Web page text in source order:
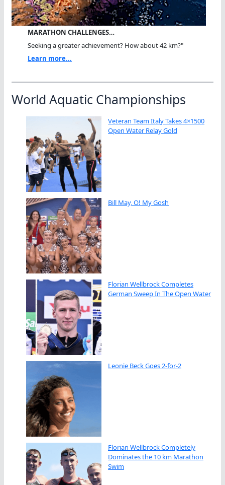
MARATHON CHALLENGES…
Seeking a greater achievement? How about 42 km?"
Learn more...
World Aquatic Championships
Veteran Team Italy Takes 4×1500
Open Water Relay Gold
Bill May, O! My Gosh
Florian Wellbrock Completes
German Sweep In The Open Water
Leonie Beck Goes 2-for-2
Florian Wellbrock Completely
Dominates the 10 km Marathon
Swim